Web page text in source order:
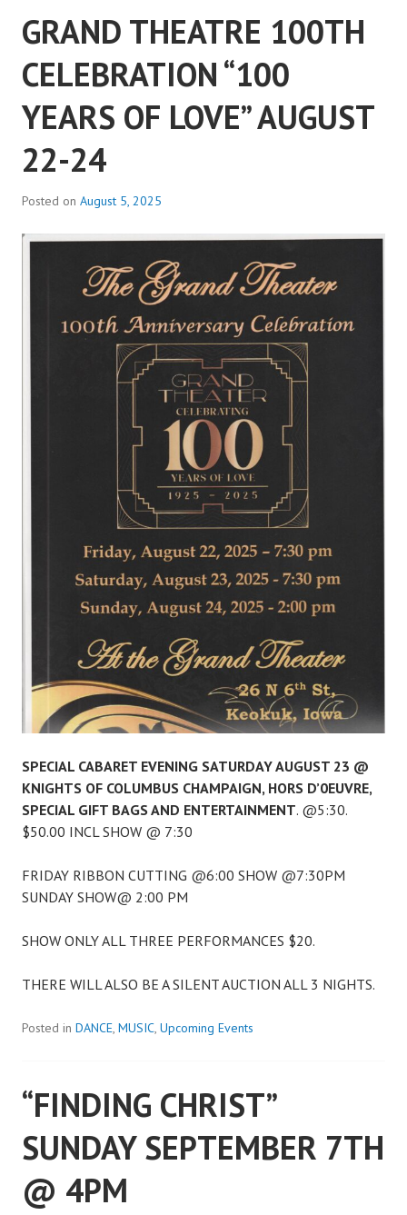
GRAND THEATRE 100TH
CELEBRATION “100
YEARS OF LOVE” AUGUST
22-24
Posted on August 5, 2025
SPECIAL CABARET EVENING SATURDAY AUGUST 23 @
KNIGHTS OF COLUMBUS CHAMPAIGN, HORS D’0EUVRE,
SPECIAL GIFT BAGS AND ENTERTAINMENT. @5:30.
$50.00 INCL SHOW @ 7:30
FRIDAY RIBBON CUTTING @6:00 SHOW @7:30PM
SUNDAY SHOW@ 2:00 PM
SHOW ONLY ALL THREE PERFORMANCES $20.
THERE WILL ALSO BE A SILENT AUCTION ALL 3 NIGHTS.
Posted in DANCE, MUSIC, Upcoming Events
“FINDING CHRIST”
SUNDAY SEPTEMBER 7TH
@ 4PM